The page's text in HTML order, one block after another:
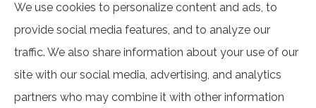
your area. Please contact Medicare.gov, 1-800-
MEDICARE, or your local State Health Insurance
Program to get information on all of your options.
We use cookies to personalize content and ads, to
provide social media features, and to analyze our
traffic. We also share information about your use of our
site with our social media, advertising, and analytics
partners who may combine it with other information